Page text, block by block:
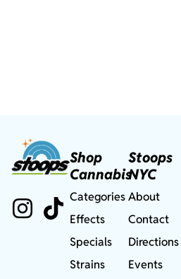
Shop
Cannabis
Categories
Effects
Specials
Strains
Stoops
NYC
About
Contact
Directions
Events